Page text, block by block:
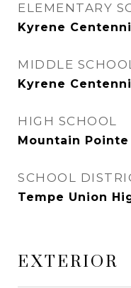
ELEMENTARY
Kyrene
MIDDLE
Kyrene
HIGH SCHOOL
Mountain
SCHOOL
Tempe Union
EXTERIOR